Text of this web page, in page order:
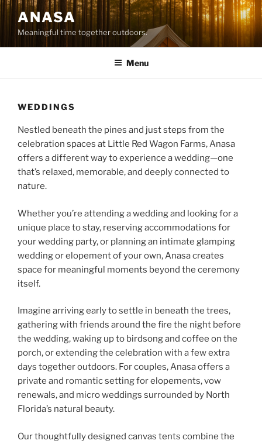
Skip
content
ANASA
Meaningful time together outdoors.
Menu
WEDDINGS
Nestled beneath the pines and just steps from the
celebration spaces at Little Red Wagon Farms, Anasa
offers a different way to experience a wedding—one
that’s relaxed, memorable, and deeply connected to
nature.
Whether you’re attending a wedding and looking for a
unique place to stay, reserving accommodations for
your wedding party, or planning an intimate glamping
wedding or elopement of your own, Anasa creates
space for meaningful moments beyond the ceremony
itself.
Imagine arriving early to settle in beneath the trees,
gathering with friends around the fire the night before
the wedding, waking up to birdsong and coffee on the
porch, or extending the celebration with a few extra
days together outdoors. For couples, Anasa offers a
private and romantic setting for elopements, vow
renewals, and micro weddings surrounded by North
Florida’s natural beauty.
Our thoughtfully designed canvas tents combine the